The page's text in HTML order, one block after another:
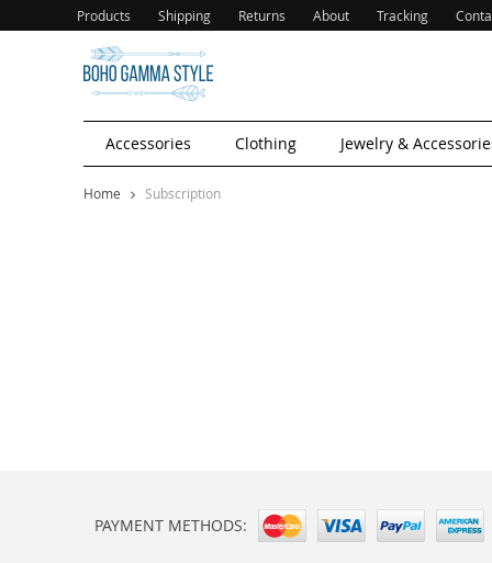
Products Shipping Returns About Tracking
Accessories Clothing Jewelry &
Home Subscription
PAYMENT METHODS: